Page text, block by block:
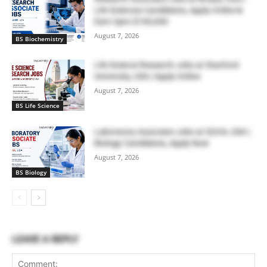
BS Biochemistry
Life Sciences Candidates, Apply Online &
Earn Upto $100,000
August 7, 2026
BS Life Science
Life Science Research Jobs at Stanford
University, USA | Apply Online
August 7, 2026
BS Biology
Laboratory Associate Jobs at IQVIA, USA |
Biology Candidates, Apply Now
August 7, 2026
LEAVE A REPLY